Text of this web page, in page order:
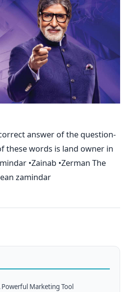
answer of the question-
these words is land owner in
•Zainab •Zerman The
zamindar
Marketing Tool